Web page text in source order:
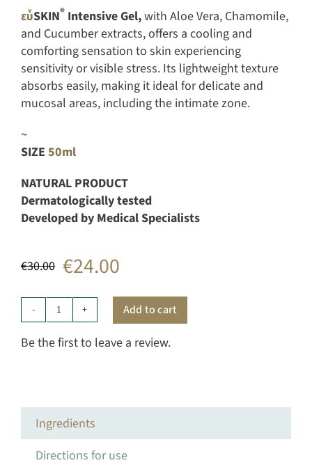
εὖSKIN® Intensive Gel,with Aloe Vera, Chamomile,
and Cucumber extracts, offers a cooling and
comforting sensation to skin experiencing
sensitivity or visible stress. Its lightweight texture
absorbs easily, making it ideal for delicate and
mucosal areas, including the intimate zone.
~
SIZE 50ml
NATURAL PRODUCT
Dermatologically tested
Developed by Medical Specialists
€30.00
Original
price
was:
€24.00
Current
price
is:
Intensive
Gel
quantity
Add to cart
Be the first to leave a review.
Ingredients
Directions for use